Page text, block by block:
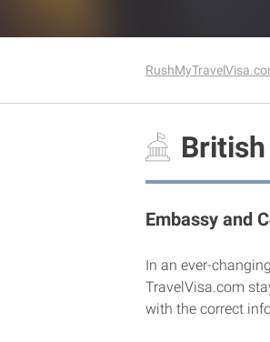
Embassy and
In an ever-
TravelVisa.com
with the correct